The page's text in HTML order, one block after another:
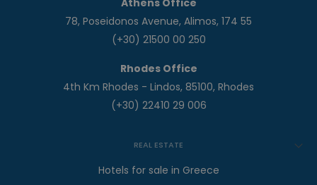
Athens Office
78, Poseidonos Avenue, Alimos, 174 55
(+30) 21500 00 250
Rhodes Office
4th Km Rhodes - Lindos, 85100, Rhodes
(+30) 22410 29 006
REAL ESTATE
Hotels for sale in Greece